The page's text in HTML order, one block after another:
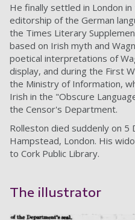
He finally settled in London
editorship of the German
the Times Literary
based on Irish myth and
poetical interpretations of
display, and during the First
the Ministry of Information,
Irish in the "Obscure
the Censor's Department.
Rolleston died suddenly on 5
Hampstead, London. His
to Cork Public Library.
The illustrator